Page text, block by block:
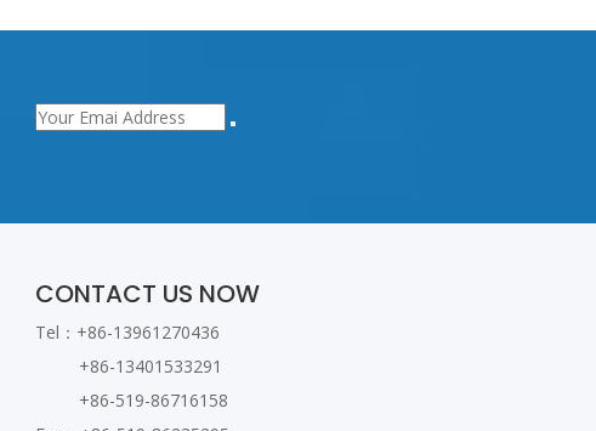
CONTACT US NOW
Tel：+86-13961270436
+86-13401533291
+86-519-86716158